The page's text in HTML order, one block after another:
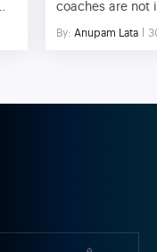
coaches are not
with respect to
By: Anupam Lata